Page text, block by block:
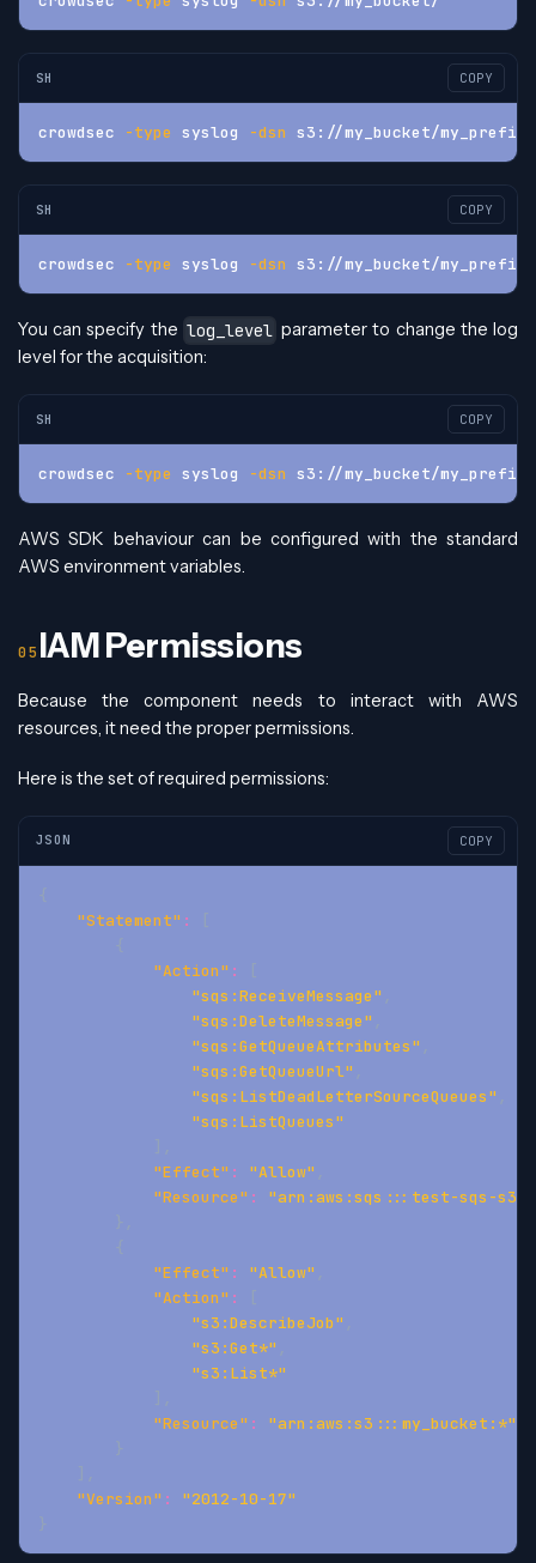
SH COPY
crowdsec -type syslog -dsn s3://my_bucket/my_prefix/
SH COPY
crowdsec -type syslog -dsn s3://my_bucket/
You can specify the log_level parameter to change the log
level for the acquisition:
SH COPY
crowdsec -type syslog -dsn s3://my_bucket/
AWS SDK behaviour can be configured with the standard
AWS environment variables.
IAM Permissions
Because the component needs to interact with AWS
resources, it need the proper permissions.
Here is the set of required permissions:
JSON COPY
{
"Statement" :
[
{
"Action" :
[
"sqs:ReceiveMessage" ,
"sqs:DeleteMessage" ,
"sqs:GetQueueAttributes" ,
"sqs:GetQueueUrl" ,
"sqs:ListDeadLetterSourceQueues" ,
"sqs:ListQueues"
] ,
"Effect" : "Allow" ,
"Resource" :
"arn:aws:sqs:::test-sqs-s3-
} ,
{
"Effect" : "Allow" ,
"Action" :
[
"s3:DescribeJob" ,
"s3:Get*" ,
"s3:List*"
] ,
"Resource" :
"arn:aws:s3:::my_bucket:*"
}
] ,
"Version" :
"2012-10-17"
}